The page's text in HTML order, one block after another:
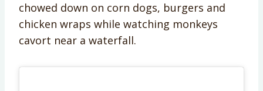
chowed down on corn dogs, burgers and
chicken wraps while watching monkeys
cavort near a waterfall.